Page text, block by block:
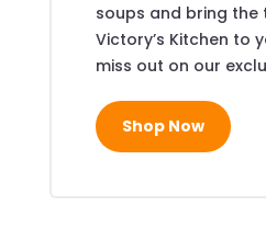
soups and bring the
Victory’s Kitchen to
miss out on our
Shop Now